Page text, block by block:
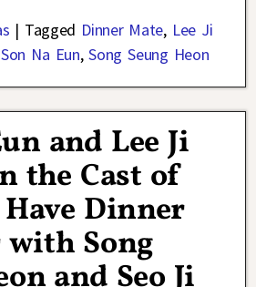
| Tagged Dinner Mate, Lee Ji
Son Na Eun,Song Seung Heon
and Lee Ji
the Cast of
Dinner
with Song